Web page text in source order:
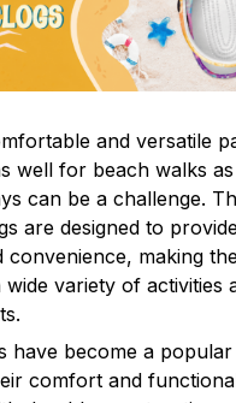
and versatile
well for beach walks
can be a challenge.
are designed to
convenience, making
variety of activities
have become a
comfort and